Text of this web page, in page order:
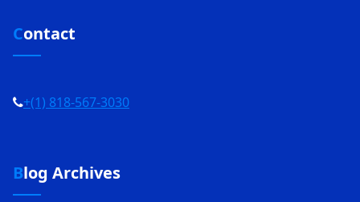
Contact
+(1) 818-567-3030
Blog Archives